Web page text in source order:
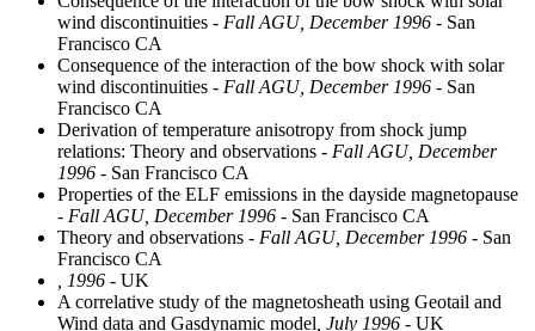
wind discontinuities - Fall AGU, December 1996 - San
Francisco CA
Consequence of the interaction of the bow shock with solar
wind discontinuities - Fall AGU, December 1996 - San
Francisco CA
Derivation of temperature anisotropy from shock jump
relations: Theory and observations - Fall AGU, December
1996 - San Francisco CA
Properties of the ELF emissions in the dayside magnetopause
- Fall AGU, December 1996 - San Francisco CA
Theory and observations - Fall AGU, December 1996 - San
Francisco CA
, 1996 - UK
A correlative study of the magnetosheath using Geotail and
Wind data and Gasdynamic model , July 1996 - UK